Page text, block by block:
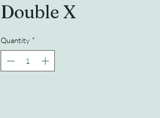
Double X
Quantity *